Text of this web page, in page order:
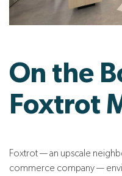
On the
Foxtrot
Foxtrot — an upscale
commerce company —